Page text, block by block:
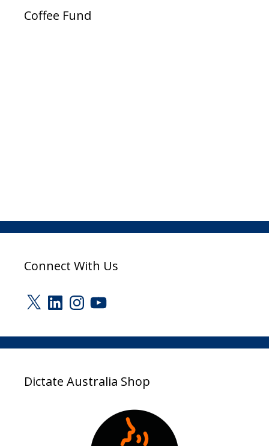
Coffee Fund
Connect With Us
X LinkedInInstagram
YouTube
Dictate Australia Shop